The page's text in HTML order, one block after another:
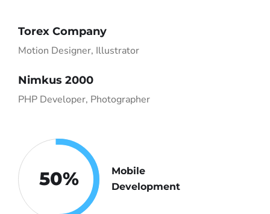
Torex Company
Motion Designer, Illustrator
Nimkus 2000
PHP Developer, Photographer
50%
Mobile
Development